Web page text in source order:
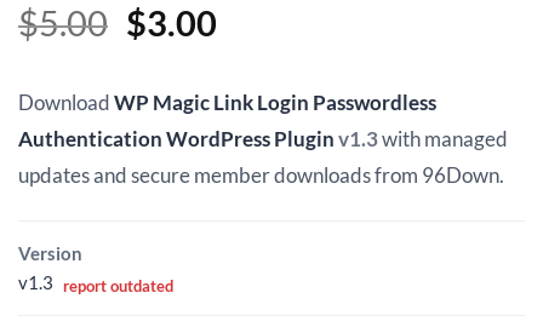
$5.00 Original
was:
$5.00.
$3.00Current
is:
$3.00.
DownloadWP Magic Link Login Passwordless
Authentication WordPress Pluginv1.3with managed
updates and secure member downloads from 96Down.
Version
v1.3 report outdated